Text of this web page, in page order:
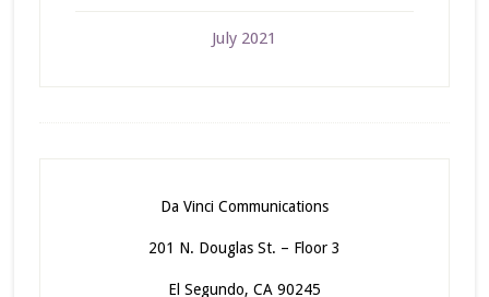
July 2021
Da Vinci Communications
201 N. Douglas St. – Floor 3
El Segundo, CA 90245